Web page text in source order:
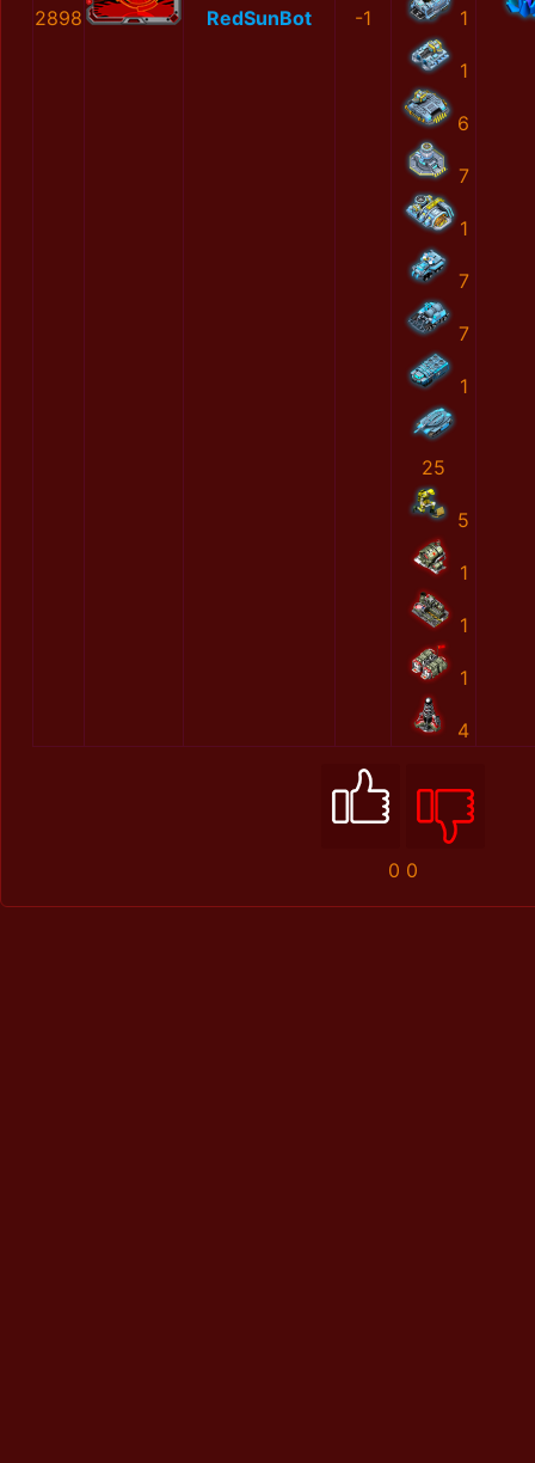
2898 RedSunBot -1 1
1
6
7
1
7
7
1
25
5
1
1
1
4
0 0